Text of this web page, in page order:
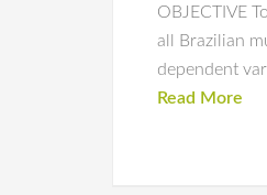
OBJECTIVE
all Brazilian
dependent
Read More